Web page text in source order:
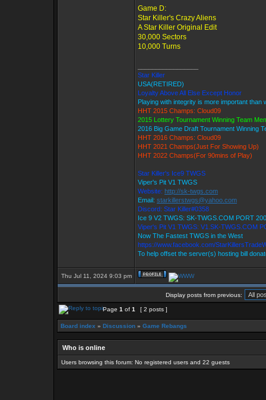
Game D:
Star Killer's Crazy Aliens
A Star Killer Original Edit
30,000 Sectors
10,000 Turns
Star Killer
USA(RETIRED)
Loyalty Above All Else Except Honor
Playing with integrity is more important than
HHT 2015 Champs: Cloud09
2015 Lottery Tournament Winning Team
2016 Big Game Draft Tournament Winning
HHT 2016 Champs: Cloud09
HHT 2021 Champs(Just For Showing Up)
HHT 2022 Champs(For 90mins of Play)
Star Killer's Ice9 TWGS
Viper's Pit V1 TWGS
Website: http://sk-twgs.com
Email: starkillerstwgs@yahoo.com
Discord: Star Killer#0358
Ice 9 V2 TWGS: SK-TWGS.COM PORT
Viper's Pit V1 TWGS: V1.SK-TWGS.COM
Now The Fastest TWGS in the West
https://www.facebook.com/
To help offset the server(s) hosting bill
Thu Jul 11, 2024 9:03 pm
Display posts from previous:
Page 1 of 1 [ 2 posts ]
Board index » Discussion » Game Rebangs
Who is online
Users browsing this forum: No registered users and 22 guests